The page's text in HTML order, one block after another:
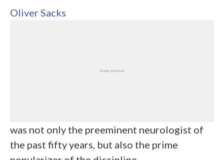
Oliver Sacks
was not only the preeminent neurologist of
the past fifty years, but also the prime